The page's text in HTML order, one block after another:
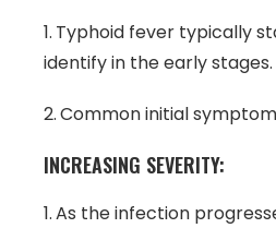
Typhoid fever typically
identify in the early stages.
Common initial
INCREASING SEVERITY:
As the infection